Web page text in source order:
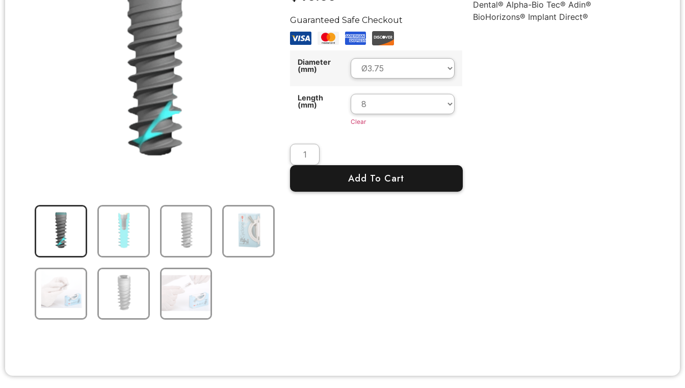
Guaranteed Safe Checkout
Diameter
(mm)
Length
(mm)
Clear
Add To Cart
Dental® Alpha-Bio Tec® Adin®
BioHorizons® Implant Direct®